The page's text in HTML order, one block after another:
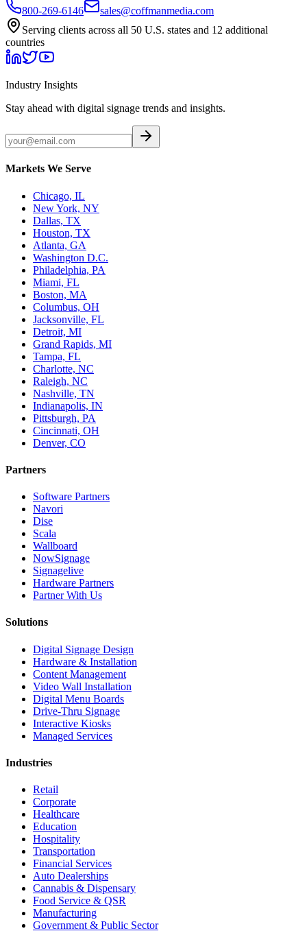
800-269-6146
sales@coffmanmedia.com
Serving clients across all 50 U.S. states and 12 additional
countries
Industry Insights
Stay ahead with digital signage trends and insights.
Markets We Serve
Chicago, IL
New York, NY
Dallas, TX
Houston, TX
Atlanta, GA
Washington D.C.
Philadelphia, PA
Miami, FL
Boston, MA
Columbus, OH
Jacksonville, FL
Detroit, MI
Grand Rapids, MI
Tampa, FL
Charlotte, NC
Raleigh, NC
Nashville, TN
Indianapolis, IN
Pittsburgh, PA
Cincinnati, OH
Denver, CO
Partners
Software Partners
Navori
Dise
Scala
Wallboard
NowSignage
Signagelive
Hardware Partners
Partner With Us
Solutions
Digital Signage Design
Hardware & Installation
Content Management
Video Wall Installation
Digital Menu Boards
Drive-Thru Signage
Interactive Kiosks
Managed Services
Industries
Retail
Corporate
Healthcare
Education
Hospitality
Transportation
Financial Services
Auto Dealerships
Cannabis & Dispensary
Food Service & QSR
Manufacturing
Government & Public Sector